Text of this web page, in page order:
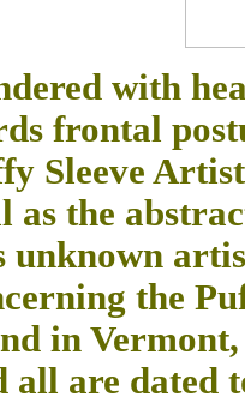
with
frontal
Sleeve
as the
unknown
the
in
all are dated